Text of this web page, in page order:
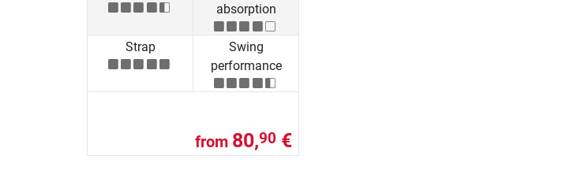
absorption
Strap
Swing
performance
from 80,90 €